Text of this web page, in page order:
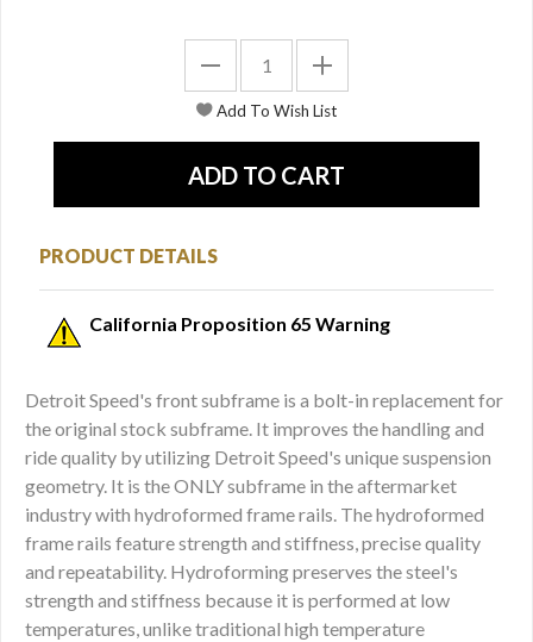
PRODUCT DETAILS
California Proposition 65 Warning
Detroit Speed's front subframe is a bolt-in replacement for
the original stock subframe. It improves the handling and
ride quality by utilizing Detroit Speed's unique suspension
geometry. It is the ONLY subframe in the aftermarket
industry with hydroformed frame rails. The hydroformed
frame rails feature strength and stiffness, precise quality
and repeatability. Hydroforming preserves the steel's
strength and stiffness because it is performed at low
temperatures, unlike traditional high temperature